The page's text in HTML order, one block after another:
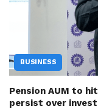
BUSINESS
Pension AUM to
persist over